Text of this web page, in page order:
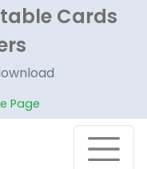
Cards
Page